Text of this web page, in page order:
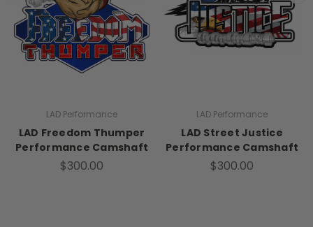
LAD Performance
LAD Freedom Thumper
Performance Camshaft
$300.00
LAD Performance
LAD Street Justice
Performance Camshaft
$300.00